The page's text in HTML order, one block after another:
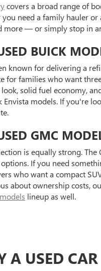
covers a broad range of
need a family hauler
more — or simply stop in
BUICK
known for delivering a
for families who want
solid fuel economy,
Envista models. If you're
GMC
is equally strong.
If you need
who want a compact
about ownership costs,
lineup as well.
A USED